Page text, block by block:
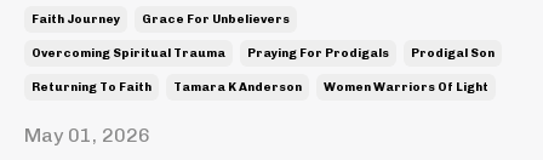
Faith Journey Grace For Unbelievers
Overcoming Spiritual Trauma Praying For Prodigals Prodigal Son
Returning To Faith Tamara K Anderson Women Warriors Of Light
May 01, 2026